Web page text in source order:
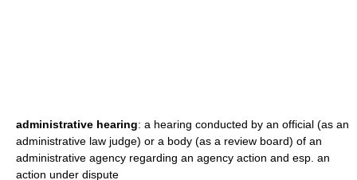
administrative hearing: a hearing conducted by an official (as an
administrative law judge) or a body (as a review board) of an
administrative agency regarding an agency action and esp. an
action under dispute